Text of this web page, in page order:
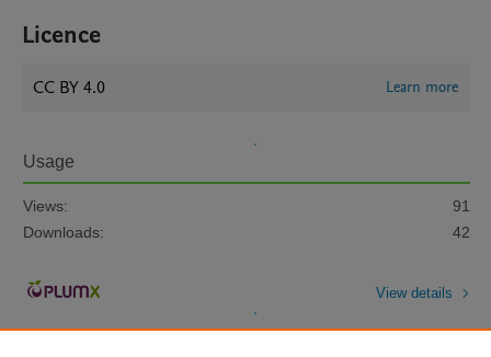
Licence
CC BY 4.0 Learn more
Usage
Views:
91
Downloads:
42
View details